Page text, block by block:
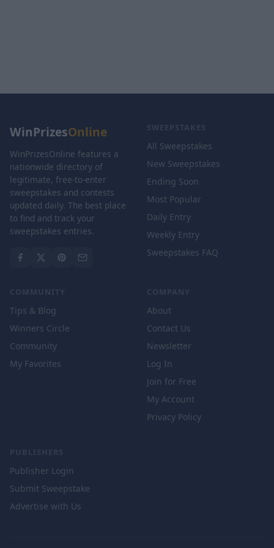
WinPrizesOnline
WinPrizesOnline features a
nationwide directory of
legitimate, free-to-enter
sweepstakes and contests
updated daily. The best place
to find and track your
sweepstakes entries.
SWEEPSTAKES
All Sweepstakes
New Sweepstakes
Ending Soon
Most Popular
Daily Entry
Weekly Entry
Sweepstakes FAQ
COMMUNITY
Tips & Blog
Winners Circle
Community
My Favorites
COMPANY
About
Contact Us
Newsletter
Log In
Join for Free
My Account
Privacy Policy
PUBLISHERS
Publisher Login
Submit Sweepstake
Advertise with Us